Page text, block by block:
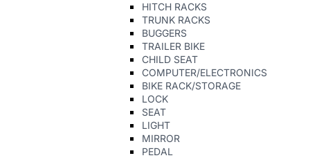
HITCH RACKS
TRUNK RACKS
BUGGERS
TRAILER BIKE
CHILD SEAT
COMPUTER/ELECTRONICS
BIKE RACK/STORAGE
LOCK
SEAT
LIGHT
MIRROR
PEDAL